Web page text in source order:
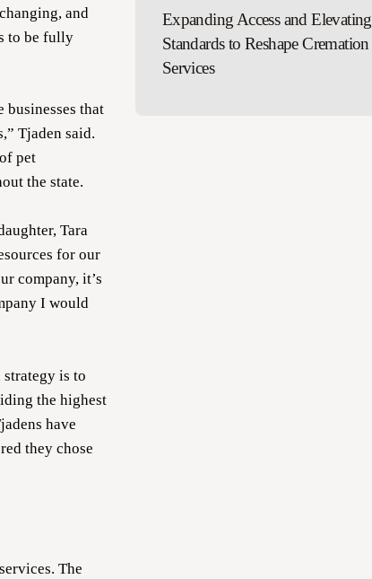
and
to be fully
businesses that
Tjaden said.
pet
the state.
Tara
for our
company, it’s
I would
is to
the highest
have
they chose
The
Expanding Access and Elevating
Standards to Reshape Cremation
Services